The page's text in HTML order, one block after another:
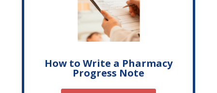
How to Write a Pharmacy
Progress Note